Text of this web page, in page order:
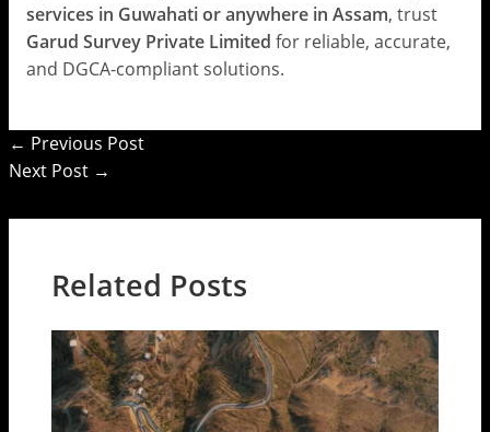
services in Guwahati or anywhere in Assam, trust
Garud Survey Private Limited for reliable, accurate,
and DGCA-compliant solutions.
← Previous Post
Next Post →
Related Posts